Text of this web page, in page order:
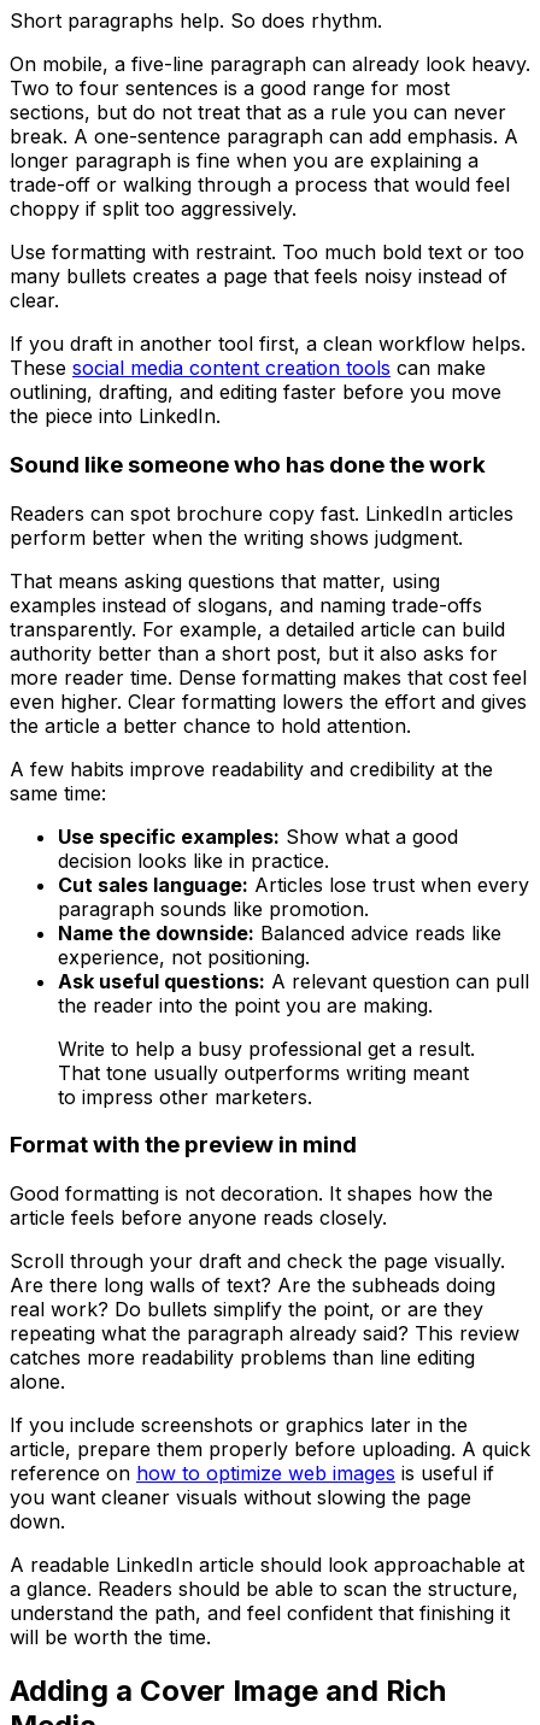
Short paragraphs help. So does rhythm.
On mobile, a five-line paragraph can already look heavy.
Two to four sentences is a good range for most
sections, but do not treat that as a rule you can never
break. A one-sentence paragraph can add emphasis. A
longer paragraph is fine when you are explaining a
trade-off or walking through a process that would feel
choppy if split too aggressively.
Use formatting with restraint. Too much bold text or too
many bullets creates a page that feels noisy instead of
clear.
If you draft in another tool first, a clean workflow helps.
These social media content creation tools can make
outlining, drafting, and editing faster before you move
the piece into LinkedIn.
Sound like someone who has done the work
Readers can spot brochure copy fast. LinkedIn articles
perform better when the writing shows judgment.
That means asking questions that matter, using
examples instead of slogans, and naming trade-offs
transparently. For example, a detailed article can build
authority better than a short post, but it also asks for
more reader time. Dense formatting makes that cost feel
even higher. Clear formatting lowers the effort and gives
the article a better chance to hold attention.
A few habits improve readability and credibility at the
same time:
Use specific examples: Show what a good
decision looks like in practice.
Cut sales language: Articles lose trust when every
paragraph sounds like promotion.
Name the downside: Balanced advice reads like
experience, not positioning.
Ask useful questions: A relevant question can pull
the reader into the point you are making.
Write to help a busy professional get a result.
That tone usually outperforms writing meant
to impress other marketers.
Format with the preview in mind
Good formatting is not decoration. It shapes how the
article feels before anyone reads closely.
Scroll through your draft and check the page visually.
Are there long walls of text? Are the subheads doing
real work? Do bullets simplify the point, or are they
repeating what the paragraph already said? This review
catches more readability problems than line editing
alone.
If you include screenshots or graphics later in the
article, prepare them properly before uploading. A quick
reference on how to optimize web images is useful if
you want cleaner visuals without slowing the page
down.
A readable LinkedIn article should look approachable at
a glance. Readers should be able to scan the structure,
understand the path, and feel confident that finishing it
will be worth the time.
Adding a Cover Image and Rich